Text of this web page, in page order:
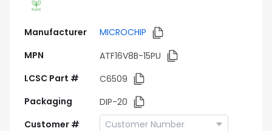
Manufacturer
MICROCHIP
MPN
ATF16V8B-15PU
LCSC Part #
C6509
Packaging
DIP-20
Customer #